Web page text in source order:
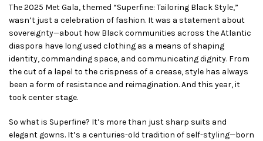
The 2025 Met Gala, themed “Superfine: Tailoring Black Style,”
wasn’t just a celebration of fashion. It was a statement about
sovereignty—about how Black communities across the Atlantic
diaspora have long used clothing as a means of shaping
identity, commanding space, and communicating dignity. From
the cut of a lapel to the crispness of a crease, style has always
been a form of resistance and reimagination. And this year, it
took center stage.
So what is Superfine? It’s more than just sharp suits and
elegant gowns. It’s a centuries-old tradition of self-styling—born